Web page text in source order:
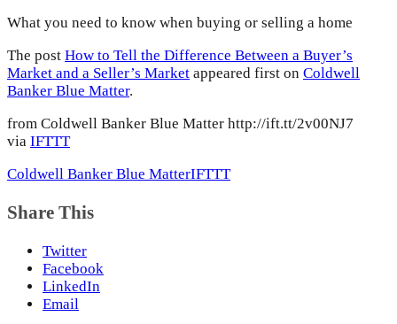
What you need to know when buying or selling a home
The post How to Tell the Difference Between a Buyer’s
Market and a Seller’s Market appeared first on Coldwell
Banker Blue Matter.
from Coldwell Banker Blue Matter http://ift.tt/2v00NJ7
via IFTTT
Coldwell Banker Blue MatterIFTTT
Share This
Twitter
Facebook
LinkedIn
Email